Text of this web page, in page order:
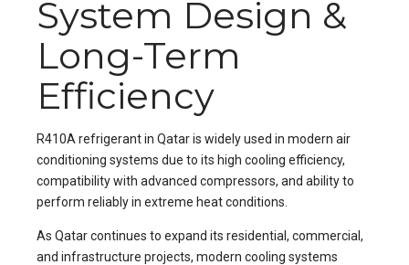
System Design &
Long-Term
Efficiency
R410A refrigerant in Qatar is widely used in modern air
conditioning systems due to its high cooling efficiency,
compatibility with advanced compressors, and ability to
perform reliably in extreme heat conditions.
As Qatar continues to expand its residential, commercial,
and infrastructure projects, modern cooling systems